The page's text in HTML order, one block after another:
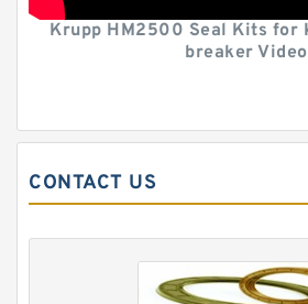
Krupp HM2500 Seal Kits for
breaker Video
CONTACT US